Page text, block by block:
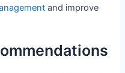
and improve